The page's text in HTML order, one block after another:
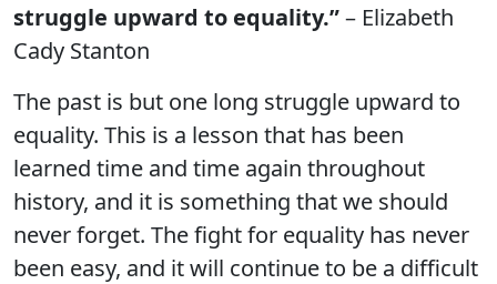
struggle upward to equality.”– Elizabeth
Cady Stanton
The past is but one long struggle upward to
equality. This is a lesson that has been
learned time and time again throughout
history, and it is something that we should
never forget. The fight for equality has never
been easy, and it will continue to be a difficult